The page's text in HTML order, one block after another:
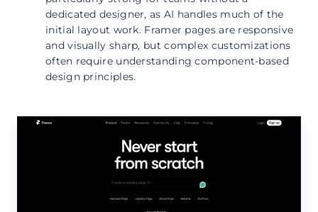
dedicated designer, as AI handles much of the
initial layout work. Framer pages are responsive
and visually sharp, but complex customizations
often require understanding component-based
design principles.